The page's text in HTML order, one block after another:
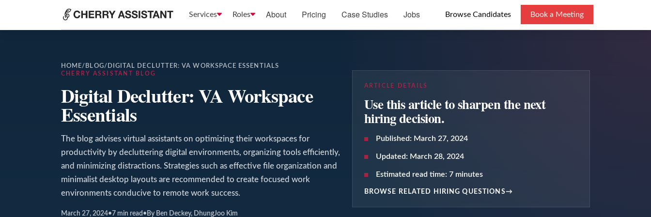
Services Roles About Pricing Case Studies Jobs Browse Candidates Book a Meeting
HOME/ BLOG/ DIGITAL DECLUTTER: VA WORKSPACE ESSENTIALS
CHERRY ASSISTANT BLOG
Digital Declutter: VA Workspace
Essentials
The blog advises virtual assistants on optimizing their workspaces for
productivity by decluttering digital environments, organizing tools efficiently,
and minimizing distractions. Strategies such as effective file organization and
minimalist desktop layouts are recommended to create focused work
environments conducive to remote work success.
March 27, 2024•7 min read • By Ben Deckey, DhungJoo Kim
ARTICLE DETAILS
Use this article to sharpen the next
hiring decision.
Published: March 27, 2024
Updated: March 28, 2024
Estimated read time: 7minutes
BROWSE RELATED HIRING QUESTIONS→